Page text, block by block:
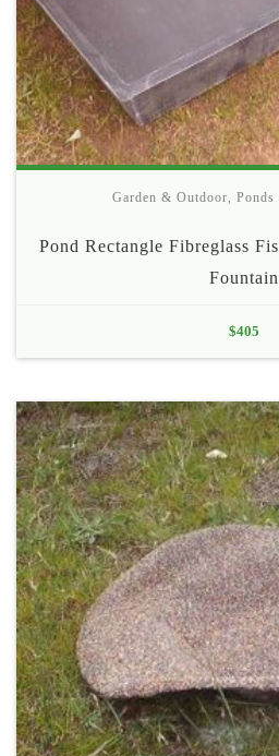
Garden & Outdoor, Ponds
Pond Rectangle Fibreglass
Fountain
$405